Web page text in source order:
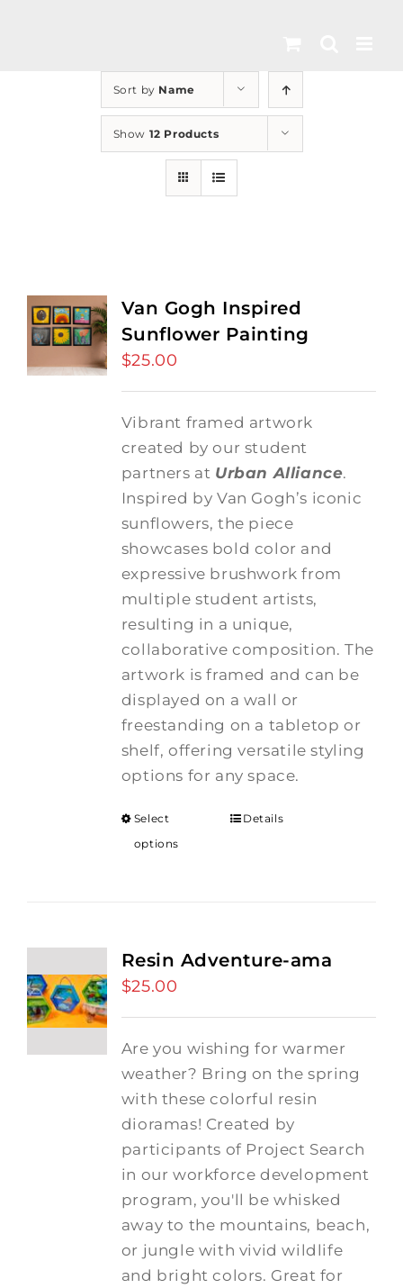
Sort by Name
Show 12 Products
Van Gogh Inspired
Sunflower Painting
$25.00
Vibrant framed artwork
created by our student
partners at Urban Alliance.
Inspired by Van Gogh’s iconic
sunflowers, the piece
showcases bold color and
expressive brushwork from
multiple student artists,
resulting in a unique,
collaborative composition. The
artwork is framed and can be
displayed on a wall or
freestanding on a tabletop or
shelf, offering versatile styling
options for any space.
Select
options
Details
Resin Adventure-ama
$25.00
Are you wishing for warmer
weather? Bring on the spring
with these colorful resin
dioramas! Created by
participants of Project Search
in our workforce development
program, you'll be whisked
away to the mountains, beach,
or jungle with vivid wildlife
and bright colors. Great for